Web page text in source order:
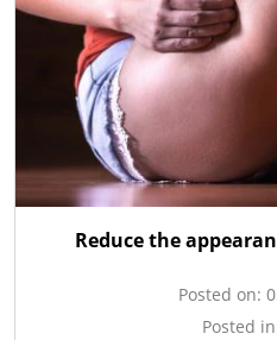
Reduce the
Posted on:
Posted